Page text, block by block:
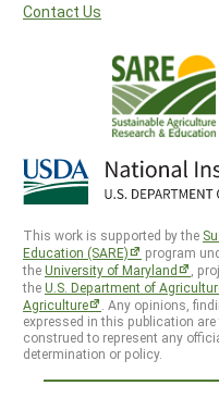
Contact Us
This work is supported by the
Education (SARE)
program
theUniversity of Maryland
,
theU.S. Department of
Agriculture
. Any opinions,
expressed in this publication
construed to represent any
determination or policy.